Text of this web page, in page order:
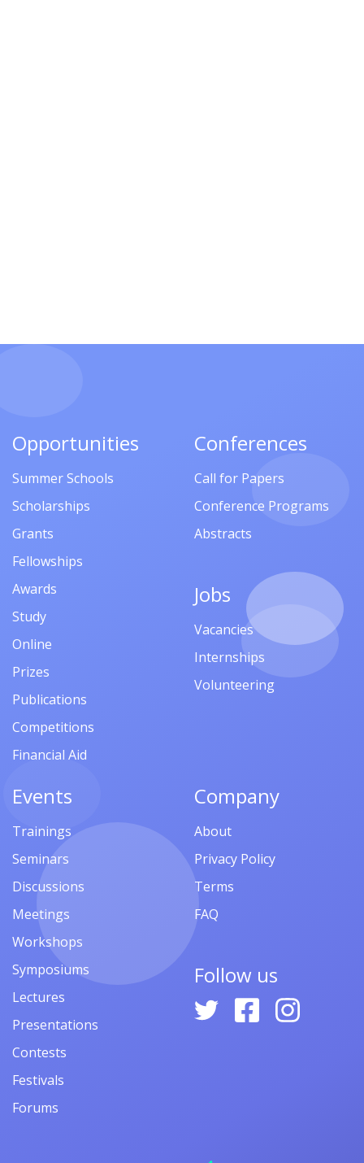
Opportunities
Summer Schools
Scholarships
Grants
Fellowships
Awards
Study
Online
Prizes
Publications
Competitions
Financial Aid
Conferences
Call for Papers
Conference Programs
Abstracts
Jobs
Vacancies
Internships
Volunteering
Events
Trainings
Seminars
Discussions
Meetings
Workshops
Symposiums
Lectures
Presentations
Contests
Festivals
Forums
Company
About
Privacy Policy
Terms
FAQ
Follow us